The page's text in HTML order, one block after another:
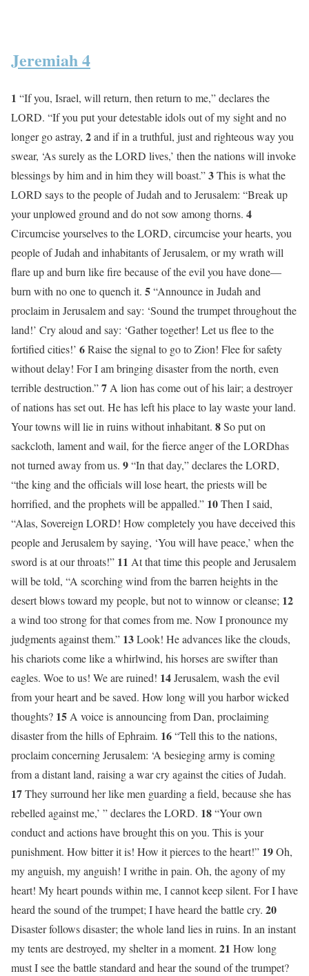
Jeremiah 4
1 “If you, Israel, will return, then return to me,” declares the
LORD. “If you put your detestable idols out of my sight and no
longer go astray, 2and if in a truthful, just and righteous way you
swear, ‘As surely as the LORD lives,’ then the nations will invoke
blessings by him and in him they will boast.”3This is what the
LORD says to the people of Judah and to Jerusalem: “Break up
your unplowed ground and do not sow among thorns. 4
Circumcise yourselves to the LORD, circumcise your hearts, you
people of Judah and inhabitants of Jerusalem, or my wrath will
flare up and burn like fire because of the evil you have done—
burn with no one to quench it. 5“Announce in Judah and
proclaim in Jerusalem and say: ‘Sound the trumpet throughout the
land!’ Cry aloud and say: ‘Gather together! Let us flee to the
fortified cities!’ 6Raise the signal to go to Zion! Flee for safety
without delay! For I am bringing disaster from the north, even
terrible destruction.”7 A lion has come out of his lair; a destroyer
of nations has set out. He has left his place to lay waste your land.
Your towns will lie in ruins without inhabitant. 8So put on
sackcloth, lament and wail, for the fierce anger of the LORDhas
not turned away from us. 9“In that day,” declares the LORD,
“the king and the officials will lose heart, the priests will be
horrified, and the prophets will be appalled.” 10Then I said,
“Alas, Sovereign LORD! How completely you have deceived this
people and Jerusalem by saying, ‘You will have peace,’ when the
sword is at our throats!” 11 At that time this people and Jerusalem
will be told, “A scorching wind from the barren heights in the
desert blows toward my people, but not to winnow or cleanse; 12
a wind too strong for that comes from me. Now I pronounce my
judgments against them.” 13Look! He advances like the clouds,
his chariots come like a whirlwind, his horses are swifter than
eagles. Woe to us! We are ruined! 14Jerusalem, wash the evil
from your heart and be saved. How long will you harbor wicked
thoughts? 15 A voice is announcing from Dan, proclaiming
disaster from the hills of Ephraim. 16“Tell this to the nations,
proclaim concerning Jerusalem: ‘A besieging army is coming
from a distant land, raising a war cry against the cities of Judah.
17They surround her like men guarding a field, because she has
rebelled against me,’ ” declares the LORD. 18“Your own
conduct and actions have brought this on you. This is your
punishment. How bitter it is! How it pierces to the heart!” 19Oh,
my anguish, my anguish! I writhe in pain. Oh, the agony of my
heart! My heart pounds within me, I cannot keep silent. For I have
heard the sound of the trumpet; I have heard the battle cry. 20
Disaster follows disaster; the whole land lies in ruins. In an instant
my tents are destroyed, my shelter in a moment. 21 How long
must I see the battle standard and hear the sound of the trumpet?